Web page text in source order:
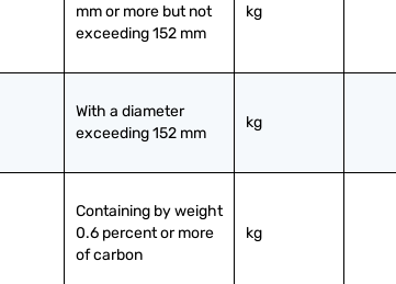
mm or more but not
exceeding 152 mm
kg
With a diameter
exceeding 152 mm
kg
Containing by weight
0.6 percent or more
of carbon
kg